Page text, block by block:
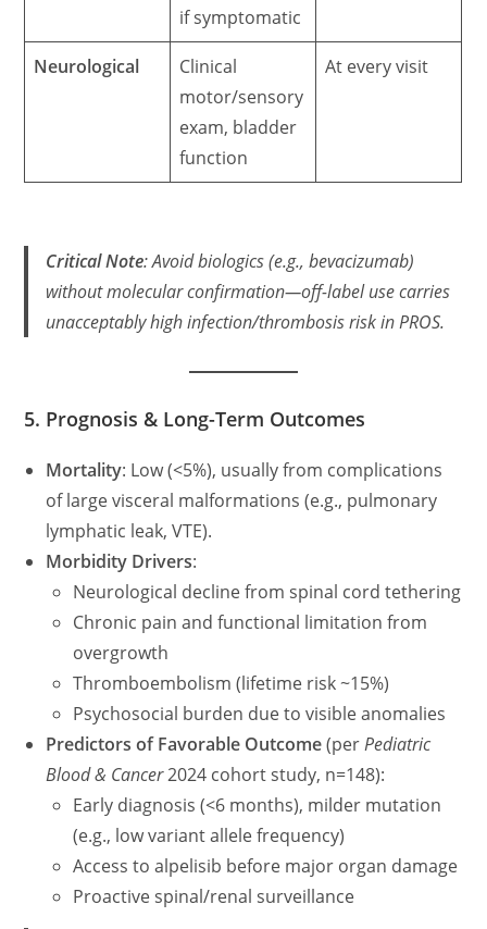
if symptomatic
Neurological
Clinical
motor/sensory
exam, bladder
function
At every visit
Critical Note: Avoid biologics (e.g., bevacizumab)
without molecular confirmation—off-label use carries
unacceptably high infection/thrombosis risk in PROS.
5. Prognosis & Long-Term Outcomes
Mortality: Low (<5%), usually from complications
of large visceral malformations (e.g., pulmonary
lymphatic leak, VTE).
Morbidity Drivers:
Neurological decline from spinal cord tethering
Chronic pain and functional limitation from
overgrowth
Thromboembolism (lifetime risk ~15%)
Psychosocial burden due to visible anomalies
Predictors of Favorable Outcome(perPediatric
Blood & Cancer2024 cohort study, n=148):
Early diagnosis (<6 months), milder mutation
(e.g., low variant allele frequency)
Access to alpelisib before major organ damage
Proactive spinal/renal surveillance